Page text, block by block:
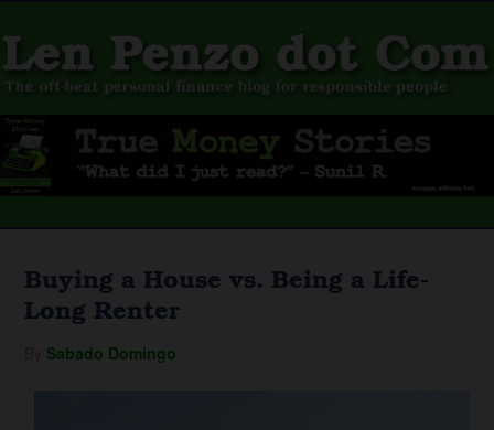
Buying a House vs. Being a Life-
Long Renter
Sabado Domingo